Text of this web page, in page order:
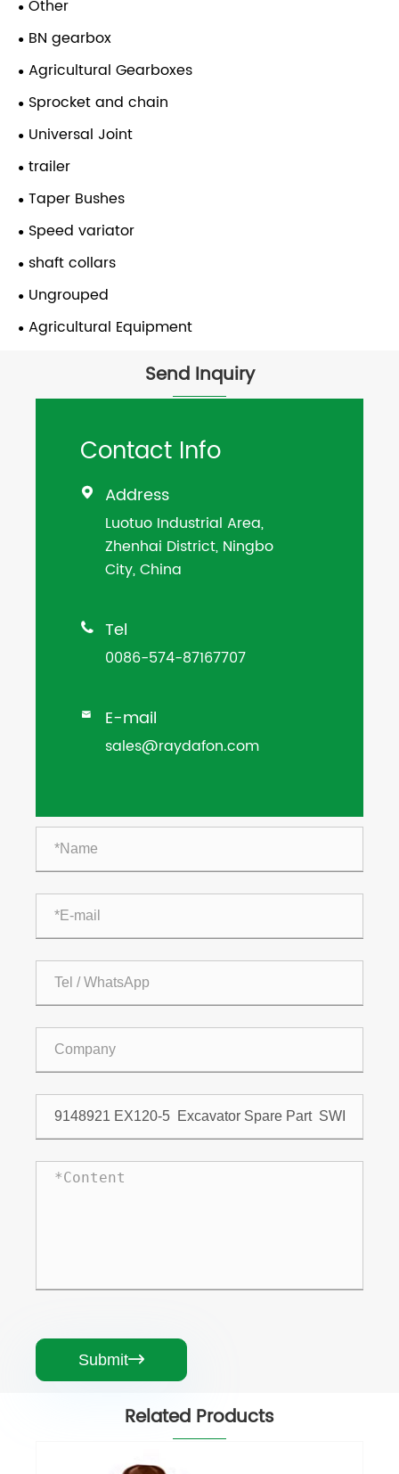
Other
BN gearbox
Agricultural Gearboxes
Sprocket and chain
Universal Joint
trailer
Taper Bushes
Speed variator
shaft collars
Ungrouped
Agricultural Equipment
Send Inquiry
Contact Info
 Address
Luotuo Industrial Area,
Zhenhai District, Ningbo
City, China
 Tel
0086-574-87167707
 E-mail
sales@raydafon.com
Submit
Related Products